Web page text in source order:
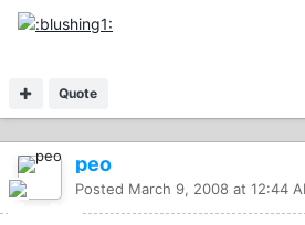
Quote
peo
Posted March 9, 2008 at 12:44